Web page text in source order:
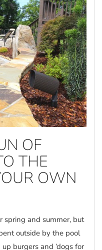
OF
THE
OWN
and summer, but
outside by the pool
burgers and ‘dogs for